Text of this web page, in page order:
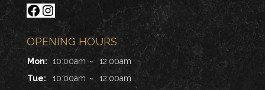
Facebook
Instagram
OPENING HOURS
Mon: 10:00am ~
12:00am
Tue:
10:00am ~
12:00am